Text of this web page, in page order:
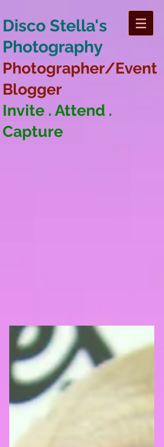
Disco Stella's
Photography
Photographer/Event
Blogger
Invite . Attend .
Capture